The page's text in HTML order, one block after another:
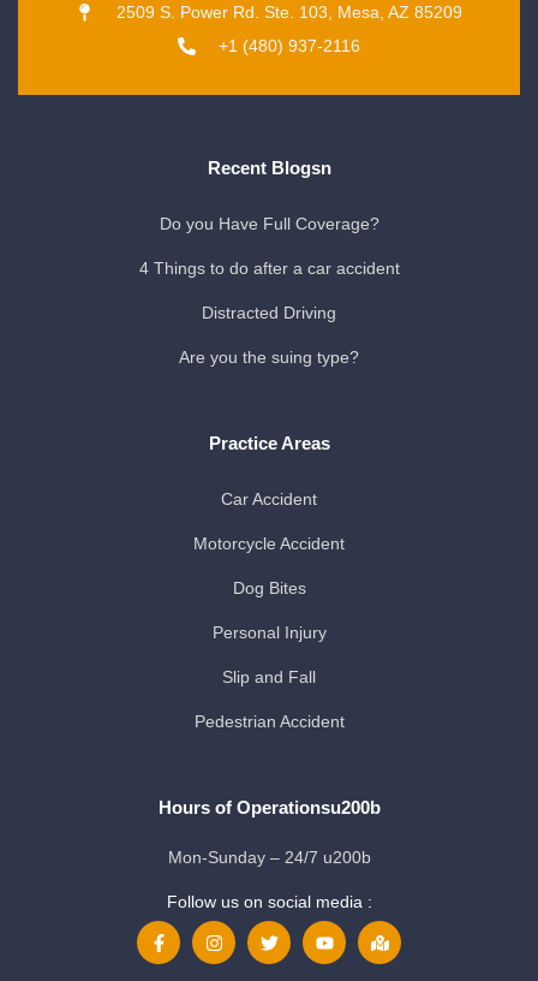
2509 S. Power Rd. Ste. 103, Mesa, AZ 85209
+1 (480) 937-2116
Recent Blogsn
Do you Have Full Coverage?
4 Things to do after a car accident
Distracted Driving
Are you the suing type?
Practice Areas
Car Accident
Motorcycle Accident
Dog Bites
Personal Injury
Slip and Fall
Pedestrian Accident
Hours of Operationsu200b
Mon-Sunday – 24/7 u200b
Follow us on social media :